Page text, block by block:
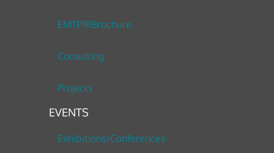
EMTP®Brochure
Consulting
Projects
EVENTS
Exhibitions/Conferences